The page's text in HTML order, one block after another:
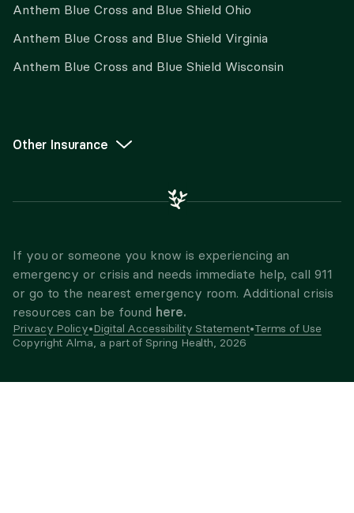
Anthem Blue Cross and Blue Shield Ohio
Anthem Blue Cross and Blue Shield Virginia
Anthem Blue Cross and Blue Shield Wisconsin
Other Insurance
If you or someone you know is experiencing an
emergency or crisis and needs immediate help, call 911
or go to the nearest emergency room. Additional crisis
resources can be found here.
Privacy Policy•Digital Accessibility Statement•Terms of Use
Copyright Alma, a part of Spring Health, 2026